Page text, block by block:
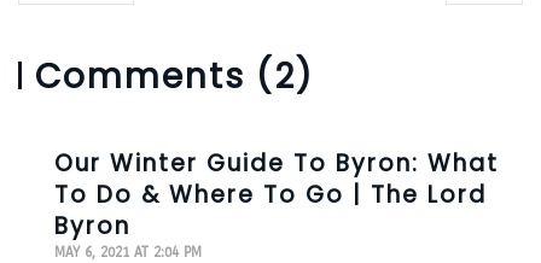
Comments (2)
Our Winter Guide To Byron: What
To Do & Where To Go | The Lord
Byron
MAY 6, 2021 AT 2:04 PM